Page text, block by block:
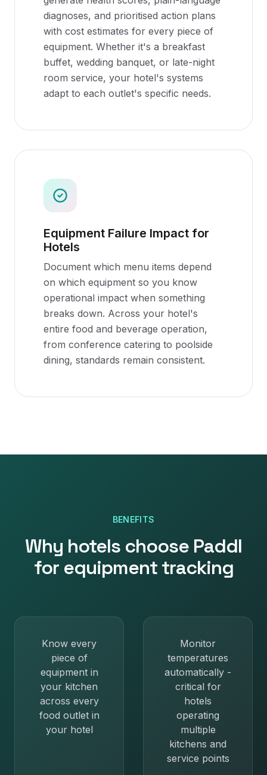
diagnoses, and prioritised action plans
with cost estimates for every piece of
equipment. Whether it's a breakfast
buffet, wedding banquet, or late-night
room service, your hotel's systems
adapt to each outlet's specific needs.
Equipment Failure Impact for
Hotels
Document which menu items depend
on which equipment so you know
operational impact when something
breaks down. Across your hotel's
entire food and beverage operation,
from conference catering to poolside
dining, standards remain consistent.
BENEFITS
Why hotels choose Paddl
for equipment tracking
Know every
piece of
equipment in
your kitchen
across every
food outlet in
your hotel
Monitor
temperatures
automatically -
critical for
hotels
operating
multiple
kitchens and
service points